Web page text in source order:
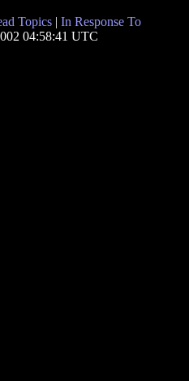
Topics | In Response To
04:58:41 UTC